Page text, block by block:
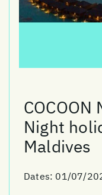
COCOON
Night
Maldives
Dates: 01/07/